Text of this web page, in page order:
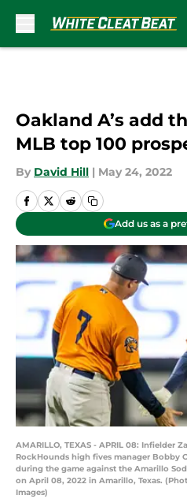
Oakland A’s add
MLB top 100
By David Hill | May 24, 2022
Add us as a
AMARILLO, TEXAS - APRIL 08: Infielder
RockHounds high fives manager Bobby
during the game against the Amarillo
on April 08, 2022 in Amarillo, Texas.
Images)